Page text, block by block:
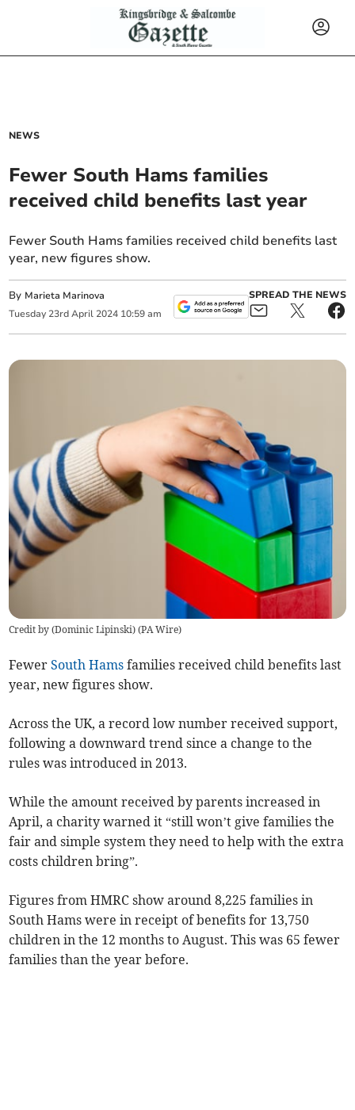
NEWS
Fewer South Hams families
received child benefits last year
Fewer South Hams families received child benefits last
year, new figures show.
By Marieta Marinova
Tuesday 23rd April 2024 10:59 am
SPREAD THE NEWS
Credit by (Dominic Lipinski) (PA Wire)
FewerSouth Hams families received child benefits last
year, new figures show.
Across the UK, a record low number received support,
following a downward trend since a change to the
rules was introduced in 2013.
While the amount received by parents increased in
April, a charity warned it “still won’t give families the
fair and simple system they need to help with the extra
costs children bring”.
Figures fromHMRC show around 8,225 families in
South Hams were in receipt of benefits for 13,750
children in the 12 months to August. This was 65 fewer
families than the year before.